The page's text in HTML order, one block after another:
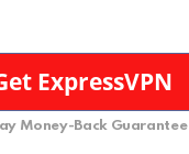
Money-Back Guarantee